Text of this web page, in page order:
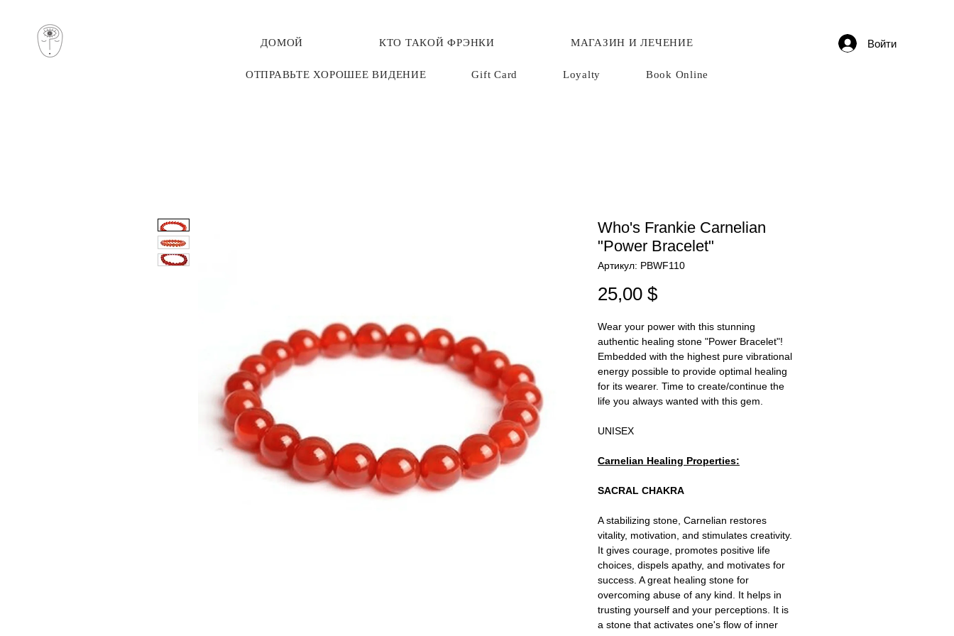
ДОМОЙ КТО ТАКОЙ ФРЭНКИ МАГАЗИН И ЛЕЧЕНИЕ
ОТПРАВЬТЕ ХОРОШЕЕ ВИДЕНИЕ Gift Card Loyalty Book Online
Войти
Who's Frankie Carnelian
"Power Bracelet"
Артикул: PBWF110
25,00 $Цена
Wear your power with this stunning
authentic healing stone "Power Bracelet"!
Embedded with the highest pure vibrational
energy possible to provide optimal healing
for its wearer. Time to create/continue the
life you always wanted with this gem.
UNISEX
Carnelian Healing Properties:
SACRAL CHAKRA
A stabilizing stone, Carnelian restores
vitality, motivation, and stimulates creativity.
It gives courage, promotes positive life
choices, dispels apathy, and motivates for
success. A great healing stone for
overcoming abuse of any kind. It helps in
trusting yourself and your perceptions. It is
a stone that activates one's flow of inner